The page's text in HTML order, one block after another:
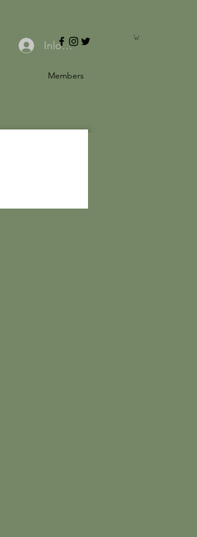
Members
Inloggen